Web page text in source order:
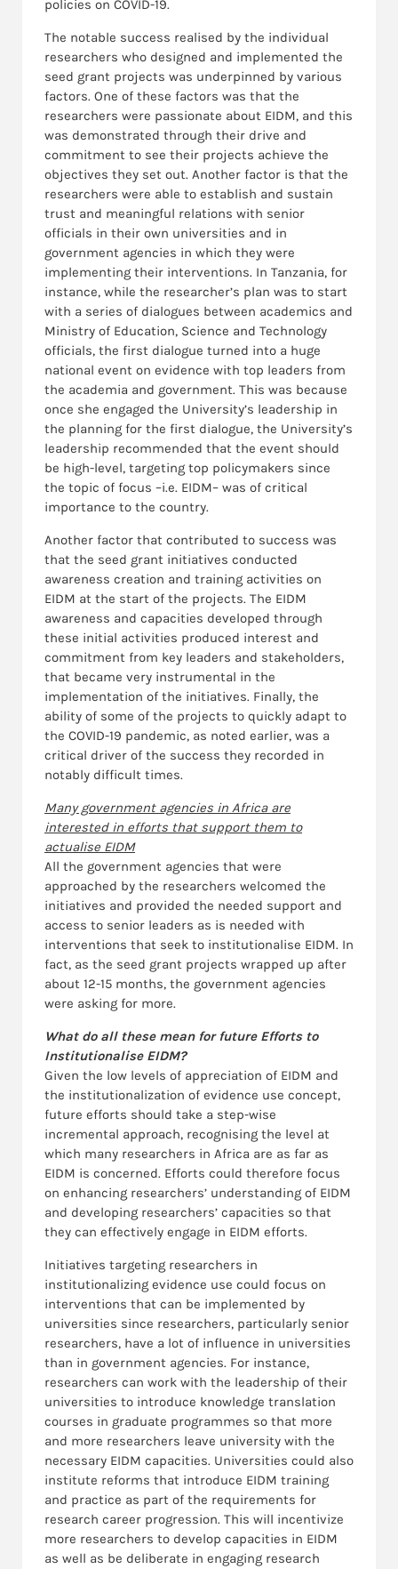
policies on COVID-19.
The notable success realised by the individual
researchers who designed and implemented the
seed grant projects was underpinned by various
factors. One of these factors was that the
researchers were passionate about EIDM, and this
was demonstrated through their drive and
commitment to see their projects achieve the
objectives they set out. Another factor is that the
researchers were able to establish and sustain
trust and meaningful relations with senior
officials in their own universities and in
government agencies in which they were
implementing their interventions. In Tanzania, for
instance, while the researcher’s plan was to start
with a series of dialogues between academics and
Ministry of Education, Science and Technology
officials, the first dialogue turned into a huge
national event on evidence with top leaders from
the academia and government. This was because
once she engaged the University’s leadership in
the planning for the first dialogue, the University’s
leadership recommended that the event should
be high-level, targeting top policymakers since
the topic of focus –i.e. EIDM– was of critical
importance to the country.
Another factor that contributed to success was
that the seed grant initiatives conducted
awareness creation and training activities on
EIDM at the start of the projects. The EIDM
awareness and capacities developed through
these initial activities produced interest and
commitment from key leaders and stakeholders,
that became very instrumental in the
implementation of the initiatives. Finally, the
ability of some of the projects to quickly adapt to
the COVID-19 pandemic, as noted earlier, was a
critical driver of the success they recorded in
notably difficult times.
Many government agencies in Africa are
interested in efforts that support them to
actualise EIDM
All the government agencies that were
approached by the researchers welcomed the
initiatives and provided the needed support and
access to senior leaders as is needed with
interventions that seek to institutionalise EIDM. In
fact, as the seed grant projects wrapped up after
about 12-15 months, the government agencies
were asking for more.
What do all these mean for future Efforts to
Institutionalise EIDM?
Given the low levels of appreciation of EIDM and
the institutionalization of evidence use concept,
future efforts should take a step-wise
incremental approach, recognising the level at
which many researchers in Africa are as far as
EIDM is concerned. Efforts could therefore focus
on enhancing researchers’ understanding of EIDM
and developing researchers’ capacities so that
they can effectively engage in EIDM efforts.
Initiatives targeting researchers in
institutionalizing evidence use could focus on
interventions that can be implemented by
universities since researchers, particularly senior
researchers, have a lot of influence in universities
than in government agencies. For instance,
researchers can work with the leadership of their
universities to introduce knowledge translation
courses in graduate programmes so that more
and more researchers leave university with the
necessary EIDM capacities. Universities could also
institute reforms that introduce EIDM training
and practice as part of the requirements for
research career progression. This will incentivize
more researchers to develop capacities in EIDM
as well as be deliberate in engaging research